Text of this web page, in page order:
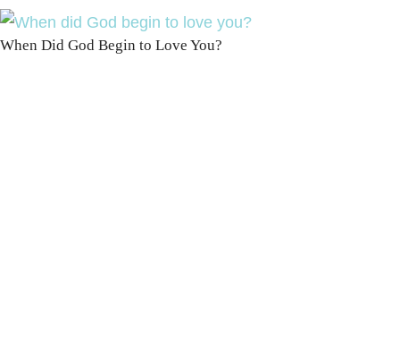
When Did God Begin to Love You?